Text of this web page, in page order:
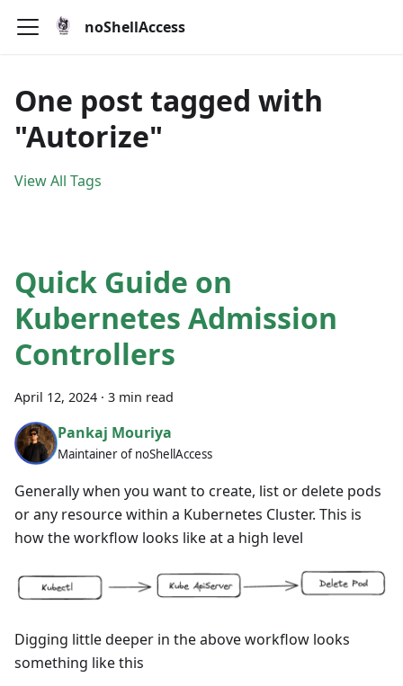
noShellAccess
One post tagged with
"Autorize"
View All Tags
Quick Guide on
Kubernetes Admission
Controllers
April 12, 2024 · 3 min read
Pankaj Mouriya
Maintainer of noShellAccess
Generally when you want to create, list or delete pods
or any resource within a Kubernetes Cluster. This is
how the workflow looks like at a high level
Digging little deeper in the above workflow looks
something like this